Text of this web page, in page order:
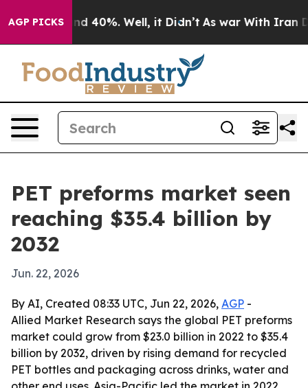
AGP PICKS
Around 40%. Well, it Didn’t As war With Iran
PET preforms market seen
reaching $35.4 billion by
2032
Jun. 22, 2026
By AI, Created 08:33 UTC, Jun 22, 2026, AGP -
Allied Market Research says the global PET preforms
market could grow from $23.0 billion in 2022 to $35.4
billion by 2032, driven by rising demand for recycled
PET bottles and packaging across drinks, water and